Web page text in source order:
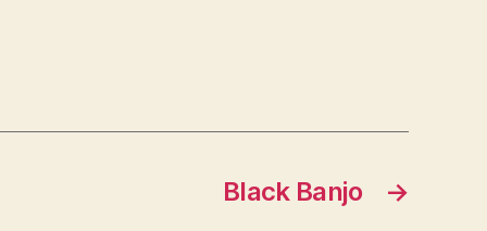
→
Black Banjo